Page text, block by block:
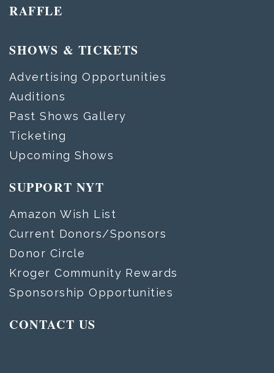
RAFFLE
SHOWS & TICKETS
Advertising Opportunities
Auditions
Past Shows Gallery
Ticketing
Upcoming Shows
SUPPORT NYT
Amazon Wish List
Current Donors/Sponsors
Donor Circle
Kroger Community Rewards
Sponsorship Opportunities
CONTACT US